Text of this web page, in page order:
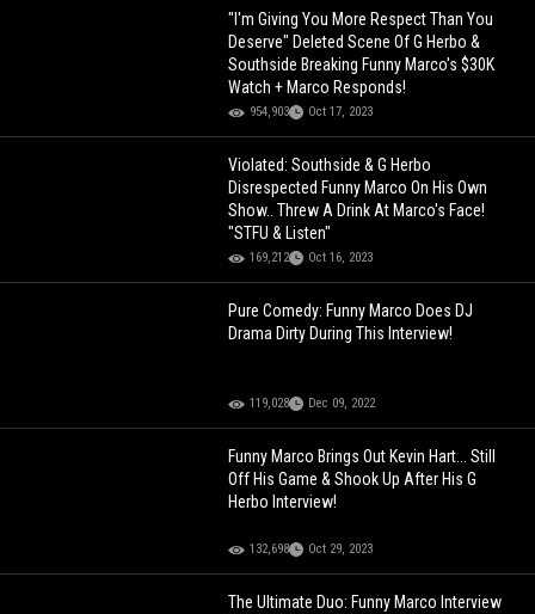
"I'm Giving You More Respect Than You
Deserve" Deleted Scene Of G Herbo &
Southside Breaking Funny Marco's $30K
Watch + Marco Responds!
954,903 Oct 17, 2023
Violated: Southside & G Herbo
Disrespected Funny Marco On His Own
Show.. Threw A Drink At Marco's Face!
"STFU & Listen"
169,212 Oct 16, 2023
Pure Comedy: Funny Marco Does DJ
Drama Dirty During This Interview!
119,028 Dec 09, 2022
Funny Marco Brings Out Kevin Hart... Still
Off His Game & Shook Up After His G
Herbo Interview!
132,698 Oct 29, 2023
The Ultimate Duo: Funny Marco Interview